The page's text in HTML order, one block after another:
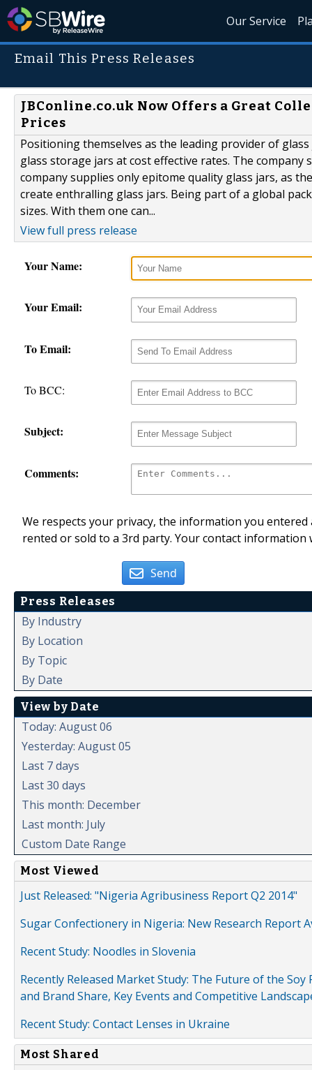
Our Service
Email This Press Releases
JBConline.co.uk Now Offers a Great
Prices
Positioning themselves as the leading provider of
glass storage jars at cost effective rates. The
company supplies only epitome quality glass jars, as
create enthralling glass jars. Being part of a global
sizes. With them one can...
View full press release
Your Name:
Your Email:
To Email:
To BCC:
Subject:
Comments:
We respects your privacy, the information you
rented or sold to a 3rd party. Your contact
Send
Press Releases
By Industry
By Location
By Topic
By Date
View by Date
Today: August 06
Yesterday: August 05
Last 7 days
Last 30 days
This month: December
Last month: July
Custom Date Range
Most Viewed
Just Released: "Nigeria Agribusiness Report Q2 2014"
Sugar Confectionery in Nigeria: New Research Report
Recent Study: Noodles in Slovenia
Recently Released Market Study: The Future of the
and Brand Share, Key Events and Competitive
Recent Study: Contact Lenses in Ukraine
Most Shared